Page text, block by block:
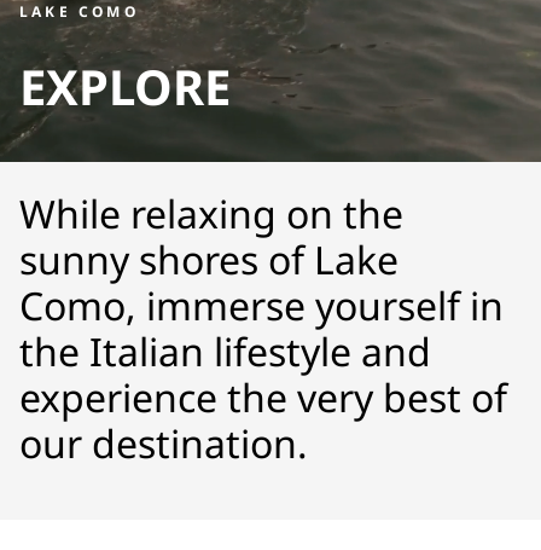
LAKE COMO
EXPLORE
While relaxing on the
sunny shores of Lake
Como, immerse yourself in
the Italian lifestyle and
experience the very best of
our destination.